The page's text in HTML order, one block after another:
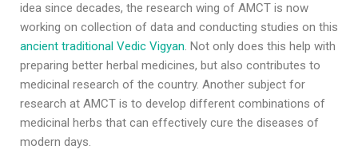
idea since decades, the research wing of AMCT is now
working on collection of data and conducting studies on this
ancient traditional Vedic Vigyan. Not only does this help with
preparing better herbal medicines, but also contributes to
medicinal research of the country. Another subject for
research at AMCT is to develop different combinations of
medicinal herbs that can effectively cure the diseases of
modern days.